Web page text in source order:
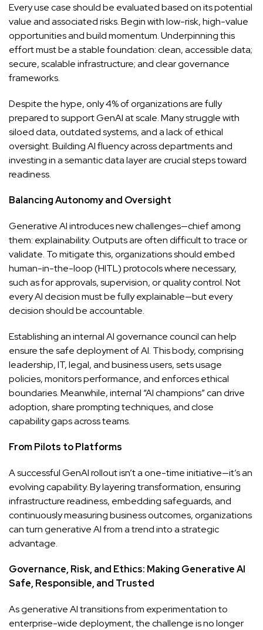
Every use case should be evaluated based on its potential
value and associated risks. Begin with low-risk, high-value
opportunities and build momentum. Underpinning this
effort must be a stable foundation: clean, accessible data;
secure, scalable infrastructure; and clear governance
frameworks.
Despite the hype, only 4% of organizations are fully
prepared to support GenAI at scale. Many struggle with
siloed data, outdated systems, and a lack of ethical
oversight. Building AI fluency across departments and
investing in a semantic data layer are crucial steps toward
readiness.
Balancing Autonomy and Oversight
Generative AI introduces new challenges—chief among
them: explainability. Outputs are often difficult to trace or
validate. To mitigate this, organizations should embed
human-in-the-loop (HITL) protocols where necessary,
such as for approvals, supervision, or quality control. Not
every AI decision must be fully explainable—but every
decision should be accountable.
Establishing an internal AI governance council can help
ensure the safe deployment of AI. This body, comprising
leadership, IT, legal, and business users, sets usage
policies, monitors performance, and enforces ethical
boundaries. Meanwhile, internal “AI champions” can drive
adoption, share prompting techniques, and close
capability gaps across teams.
From Pilots to Platforms
A successful GenAI rollout isn’t a one-time initiative—it’s an
evolving capability. By layering transformation, ensuring
infrastructure readiness, embedding safeguards, and
continuously measuring business outcomes, organizations
can turn generative AI from a trend into a strategic
advantage.
Governance, Risk, and Ethics: Making Generative AI
Safe, Responsible, and Trusted
As generative AI transitions from experimentation to
enterprise-wide deployment, the challenge is no longer